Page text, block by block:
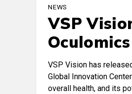
NEWS
VSP
Oculomics
VSP Vision has
Global Innovation
overall health, and its